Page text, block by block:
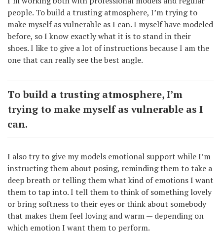
people. To build a trusting atmosphere, I’m trying to
make myself as vulnerable as I can. I myself have modeled
before, so I know exactly what it is to stand in their
shoes. I like to give a lot of instructions because I am the
one that can really see the best angle.
To build a trusting atmosphere, I’m
trying to make myself as vulnerable as I
can.
I also try to give my models emotional support while I’m
instructing them about posing, reminding them to take a
deep breath or telling them what kind of emotions I want
them to tap into. I tell them to think of something lovely
or bring softness to their eyes or think about somebody
that makes them feel loving and warm — depending on
which emotion I want them to perform.